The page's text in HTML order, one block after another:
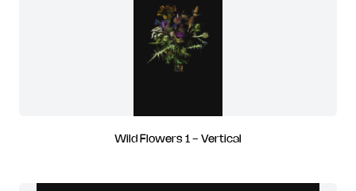
Wild Flowers 1 - Vertical